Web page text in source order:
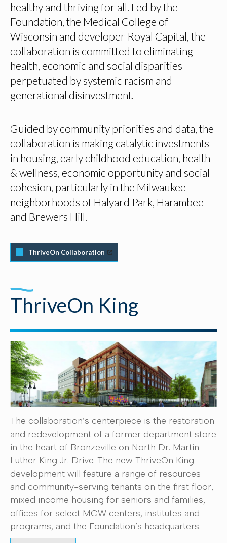
healthy and thriving for all. Led by the
Foundation, the Medical College of
Wisconsin and developer Royal Capital, the
collaboration is committed to eliminating
health, economic and social disparities
perpetuated by systemic racism and
generational disinvestment.
Guided by community priorities and data, the
collaboration is making catalytic investments
in housing, early childhood education, health
& wellness, economic opportunity and social
cohesion, particularly in the Milwaukee
neighborhoods of Halyard Park, Harambee
and Brewers Hill.
ThriveOn Collaboration
ThriveOn King
The collaboration’s centerpiece is the restoration
and redevelopment of a former department store
in the heart of Bronzeville on North Dr. Martin
Luther King Jr. Drive. The new ThriveOn King
development will feature a range of resources
and community-serving tenants on the first floor,
mixed income housing for seniors and families,
offices for select MCW centers, institutes and
programs, and the Foundation’s headquarters.